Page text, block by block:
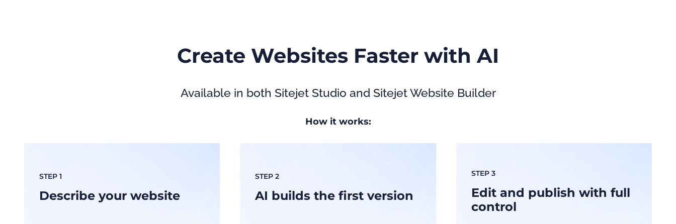
Create Websites Faster with AI
Available in both Sitejet Studio and Sitejet Website Builder
How it works:
STEP 1
Describe your website
STEP 2
AI builds the first version
STEP 3
Edit and publish with full
control